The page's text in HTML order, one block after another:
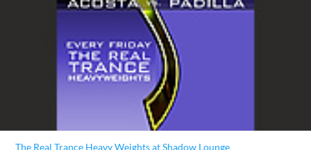
The Real Trance Heavy Weights at Shadow Lounge